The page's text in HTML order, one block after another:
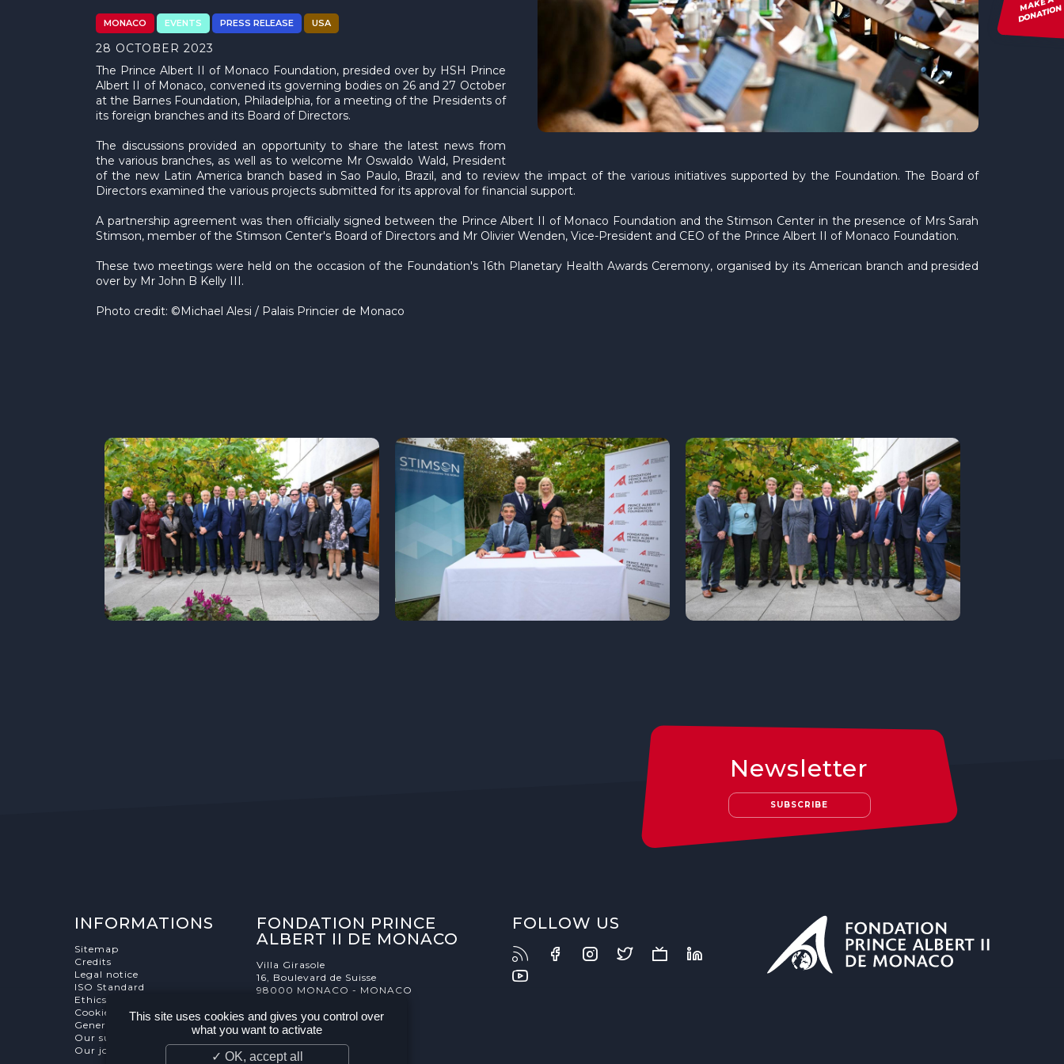
DONATION
MONACO EVENTS PRESS RELEASE USA
28 OCTOBER 2023
The Prince Albert II of Monaco Foundation, presided over by HSH Prince
Albert II of Monaco, convened its governing bodies on 26 and 27 October
at the Barnes Foundation, Philadelphia, for a meeting of the Presidents of
its foreign branches and its Board of Directors.
The discussions provided an opportunity to share the latest news from
the various branches, as well as to welcome Mr Oswaldo Wald, President
of the new Latin America branch based in Sao Paulo, Brazil, and to review the impact of the various initiatives supported by the Foundation. The Board of
Directors examined the various projects submitted for its approval for financial support.
A partnership agreement was then officially signed between the Prince Albert II of Monaco Foundation and the Stimson Center in the presence of Mrs Sarah
Stimson, member of the Stimson Center's Board of Directors and Mr Olivier Wenden, Vice-President and CEO of the Prince Albert II of Monaco Foundation.
These two meetings were held on the occasion of the Foundation's 16th Planetary Health Awards Ceremony, organised by its American branch and presided
over by Mr John B Kelly III.
Photo credit: ©Michael Alesi / Palais Princier de Monaco
Newsletter
SUBSCRIBE
INFORMATIONS
Sitemap
Credits
Legal notice
ISO Standard
Ethics Charter
Cookies Management
General terms and conditions
Our supporters
Our job and internship offers
FONDATION PRINCE
ALBERT II DE MONACO
Villa Girasole
16, Boulevard de Suisse
98000 MONACO - MONACO
FOLLOW US
This site uses cookies and gives you control over
what you want to activate
✓ OK, accept all